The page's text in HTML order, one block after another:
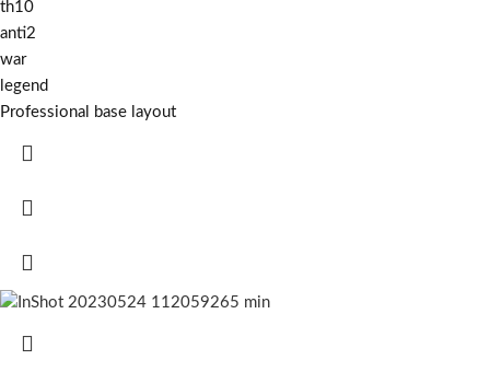
th10
anti2
war
legend
Professional base layout